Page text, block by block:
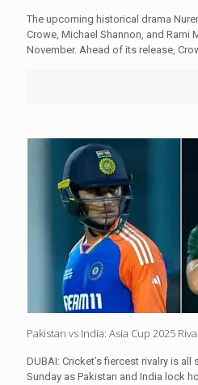
The upcoming historical drama
Crowe, Michael Shannon, and Rami
November. Ahead of its release,
Pakistan vs India: Asia Cup 2025
DUBAI: Cricket’s fiercest rivalry is
Sunday as Pakistan and India lock